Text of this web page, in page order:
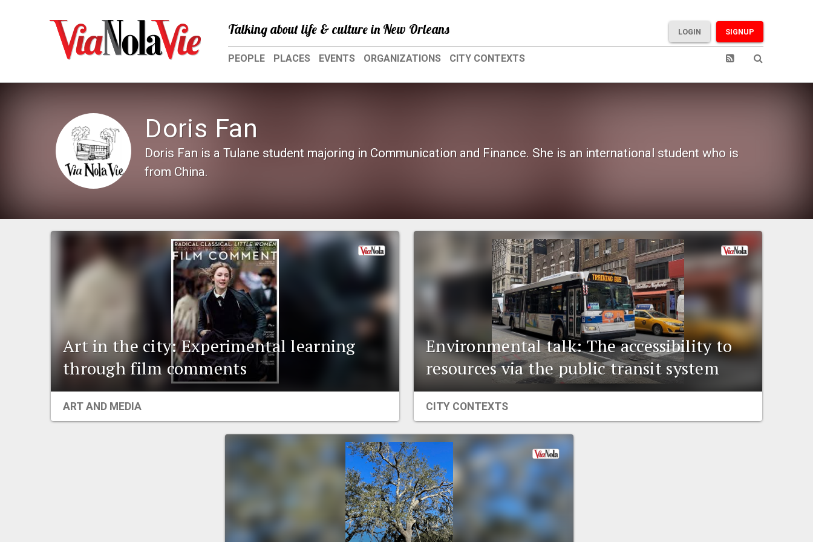
Talking about life & culture in New Orleans SIGNUP
LOGIN
PEOPLE PLACES EVENTS ORGANIZATIONS CITY CONTEXTS
Doris Fan
Doris Fan is a Tulane student majoring in Communication and Finance. She is an international student who is
from China.
Art in the city: Experimental learning
through film comments
ART AND MEDIA
Environmental talk: The accessibility to
resources via the public transit system
CITY CONTEXTS